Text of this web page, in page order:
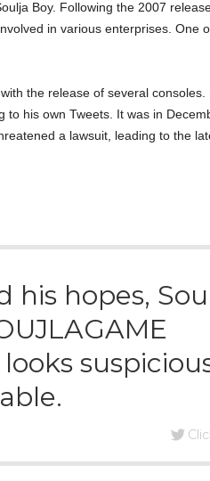
Boy. Following the 2007
in various enterprises. One
the release of several consoles.
his own Tweets. It was in
a lawsuit, leading to the
his hopes,